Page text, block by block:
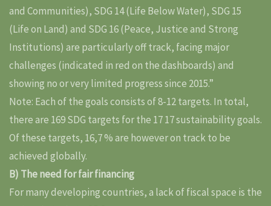
and Communities), SDG 14 (Life Below Water), SDG 15
(Life on Land) and SDG 16 (Peace, Justice and Strong
Institutions) are particularly off track, facing major
challenges (indicated in red on the dashboards) and
showing no or very limited progress since 2015.”
Note: Each of the goals consists of 8-12 targets. In total,
there are 169 SDG targets for the 17 17 sustainability goals.
Of these targets, 16,7 % are however on track to be
achieved globally.
B) The need for fair financing
For many developing countries, a lack of fiscal space is the